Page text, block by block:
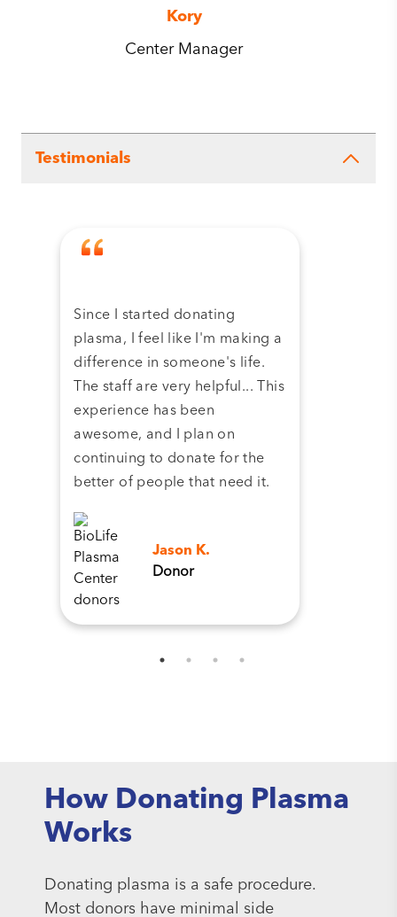
Kory
Center Manager
Testimonials
Since I started donating
plasma, I feel like I'm making a
difference in someone's life.
The staff are very helpful... This
experience has been
awesome, and I plan on
continuing to donate for the
better of people that need it.
Jason K.
Donor
How Donating Plasma
Works
Donating plasma is a safe procedure.
Most donors have minimal side